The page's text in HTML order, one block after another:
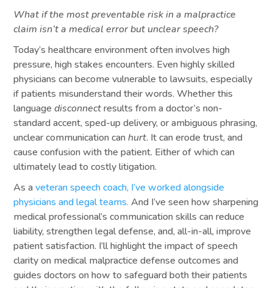
What if the most preventable risk in a malpractice
claim isn’t a medical error but unclear speech?
Today’s healthcare environment often involves high
pressure, high stakes encounters. Even highly skilled
physicians can become vulnerable to lawsuits, especially
if patients misunderstand their words. Whether this
languagedisconnectresults from a doctor’s non-
standard accent, sped-up delivery, or ambiguous phrasing,
unclear communication canhurt. It can erode trust, and
cause confusion with the patient. Either of which can
ultimately lead to costly litigation.
As aveteran speech coach, I’ve worked alongside
physicians and legal teams. And I’ve seen how sharpening
medical professional’s communication skills can reduce
liability, strengthen legal defense, and, all-in-all, improve
patient satisfaction. I’ll highlight the impact of speech
clarity on medical malpractice defense outcomes and
guides doctors on how to safeguard both their patients